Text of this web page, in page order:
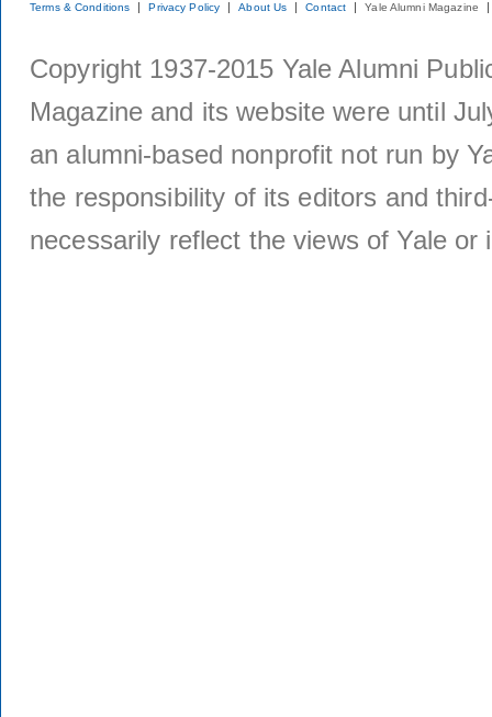
Terms & Conditions Privacy Policy About Us Contact Yale Alumni Magazine
Copyright 1937-2015 Yale Alumni
Magazine and its website were until
an alumni-based nonprofit not run by
the responsibility of its editors and
necessarily reflect the views of Yale or